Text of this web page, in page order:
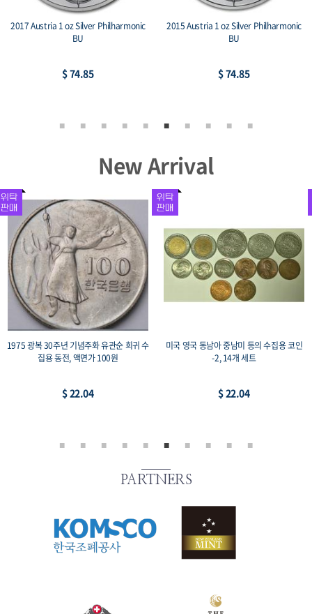
2017 Austria 1 oz Silver Philharmonic
BU
$ 74.85
2015 Austria 1 oz Silver Philharmonic
BU
$ 74.85
New Arrival
1975 광복 30주년 기념주화 유관순 희귀 수
집용 동전, 액면가 100원
$ 22.04
미국 영국 동남아 중남미 등의 수집용 코인
-2, 14개 세트
$ 22.04
PARTNERS